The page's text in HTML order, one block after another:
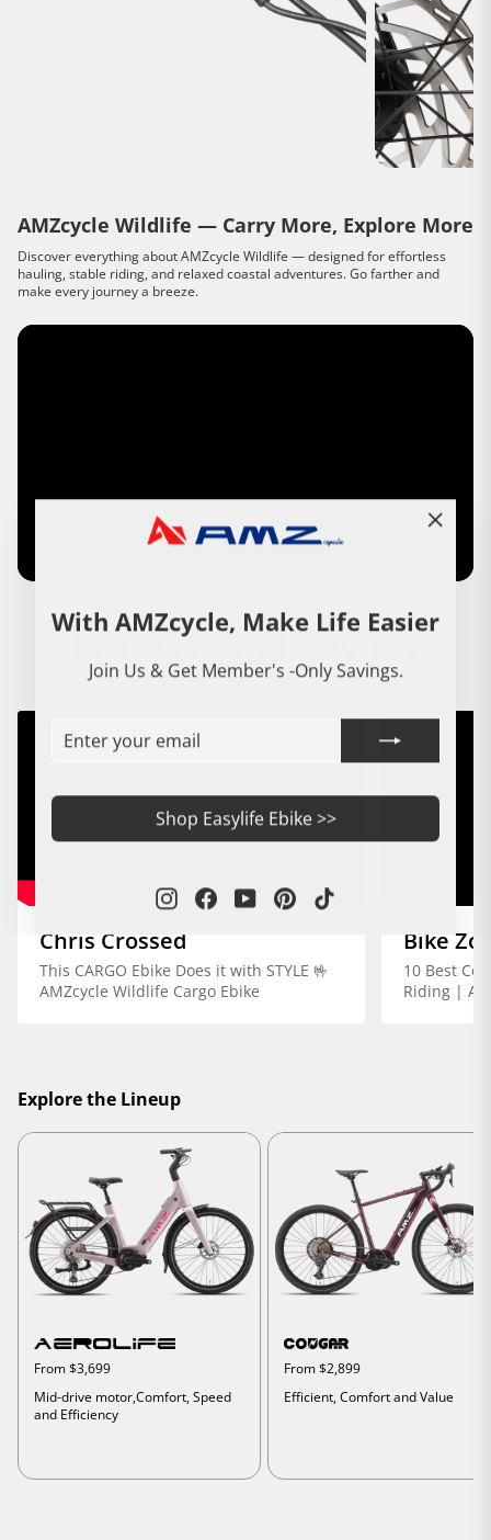
With AMZcycle, Make Life Easier
Join Us & Get Member's -Only Savings.
YOUR
Shop Easylife Ebike >>
InstagramFacebook
YouTube
Pinterest
(esc)"
AMZcycle Wildlife — Carry More, Explore More
Discover everything about AMZcycle Wildlife — designed for effortless
hauling, stable riding, and relaxed coastal adventures. Go farther and
make every journey a breeze.
Professional Review
Chris Crossed
This CARGO Ebike Does it with STYLE 🤟
AMZcycle Wildlife Cargo Ebike
Bike
10 Best
Riding |
Explore the Lineup
From $3,699
Mid-drive motor,Comfort, Speed
and Efficiency
From $2,899
Efficient, Comfort and Value